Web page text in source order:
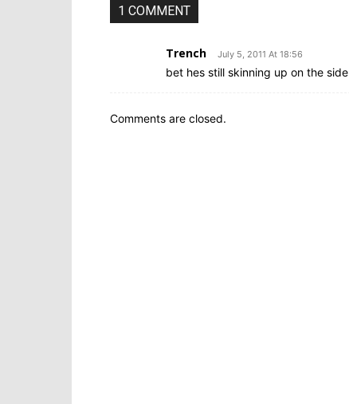
1 COMMENT
Trench July 5, 2011 At 18:56
bet hes still skinning up on the side
Comments are closed.